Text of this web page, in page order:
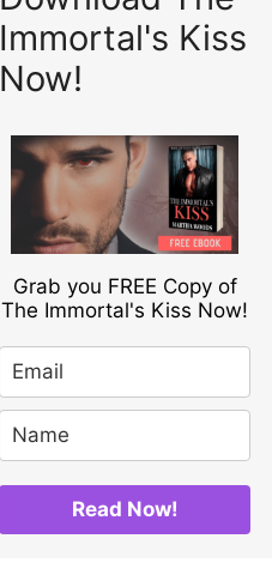
Immortal's Kiss
Now!
Grab you FREE Copy of
The Immortal's Kiss Now!
Read Now!